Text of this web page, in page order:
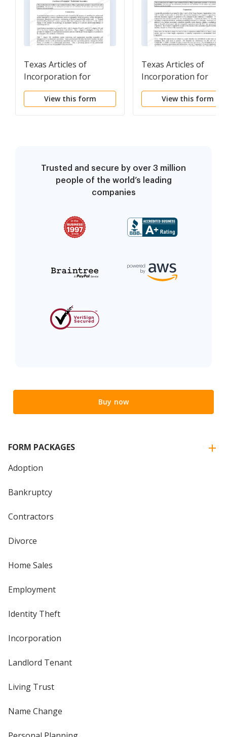
Texas Articles of
Incorporation for
Professional
Association
View this form
Texas Articles of
Incorporation for
Domestic Nonprofit
Corporation
View this form
Trusted and secure by over 3 million
people of the world’s leading
companies
Buy now
FORM PACKAGES
Adoption
Bankruptcy
Contractors
Divorce
Home Sales
Employment
Identity Theft
Incorporation
Landlord Tenant
Living Trust
Name Change